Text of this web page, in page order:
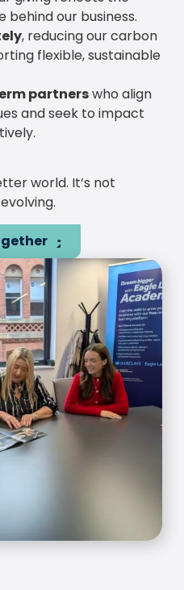
behind our business.
, reducing our carbon
flexible, sustainable
partnerswho align
and seek to impact
world. It’s not